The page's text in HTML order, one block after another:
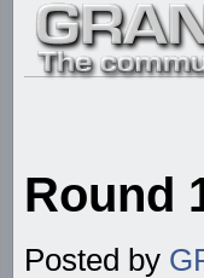
Round
Posted by